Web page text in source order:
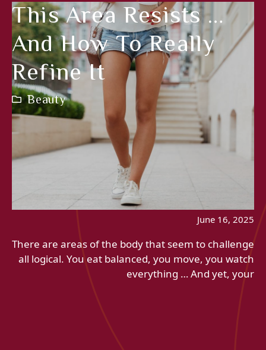
This Area Resists …
And How To Really
Refine It
Beauty
June 16, 2025
There are areas of the body that seem to challenge
all logical. You eat balanced, you move, you watch
everything … And yet, your